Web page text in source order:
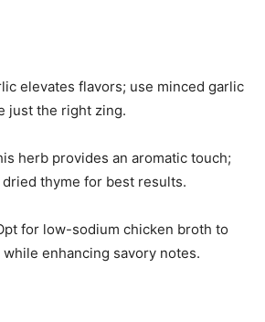
elevates flavors; use minced garlic
just the right zing.
herb provides an aromatic touch;
thyme for best results.
for low-sodium chicken broth to
enhancing savory notes.